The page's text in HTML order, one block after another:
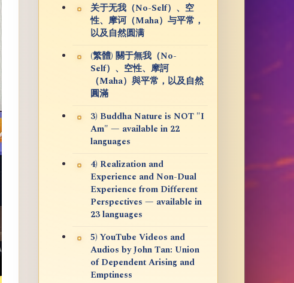
关于无我（No-Self）、空
性、摩诃（Maha）与平常，
以及自然圆满
(繁體) 關于無我（No-
Self）、空性、摩訶
（Maha）與平常，以及自然
圓滿
3) Buddha Nature is NOT "I
Am" — available in 22
languages
4) Realization and
Experience and Non-Dual
Experience from Different
Perspectives — available in
23 languages
5) YouTube Videos and
Audios by John Tan: Union
of Dependent Arising and
Emptiness